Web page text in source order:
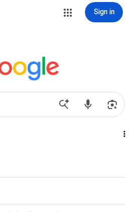
Sign in